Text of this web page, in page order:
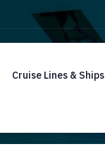
Cruise Lines & Ships